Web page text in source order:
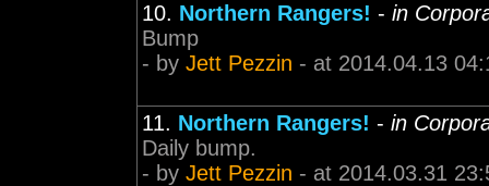
10. Northern Rangers! - in
Bump
- by Jett Pezzin - at 2014.04.13
11. Northern Rangers! - in
Daily bump.
- by Jett Pezzin - at 2014.03.31